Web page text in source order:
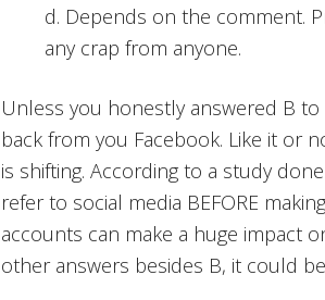
d. Depends on the comment.
any crap from anyone.
Unless you honestly answered B
back from you Facebook. Like it or
is shifting. According to a study
refer to social media BEFORE
accounts can make a huge impact
other answers besides B, it could